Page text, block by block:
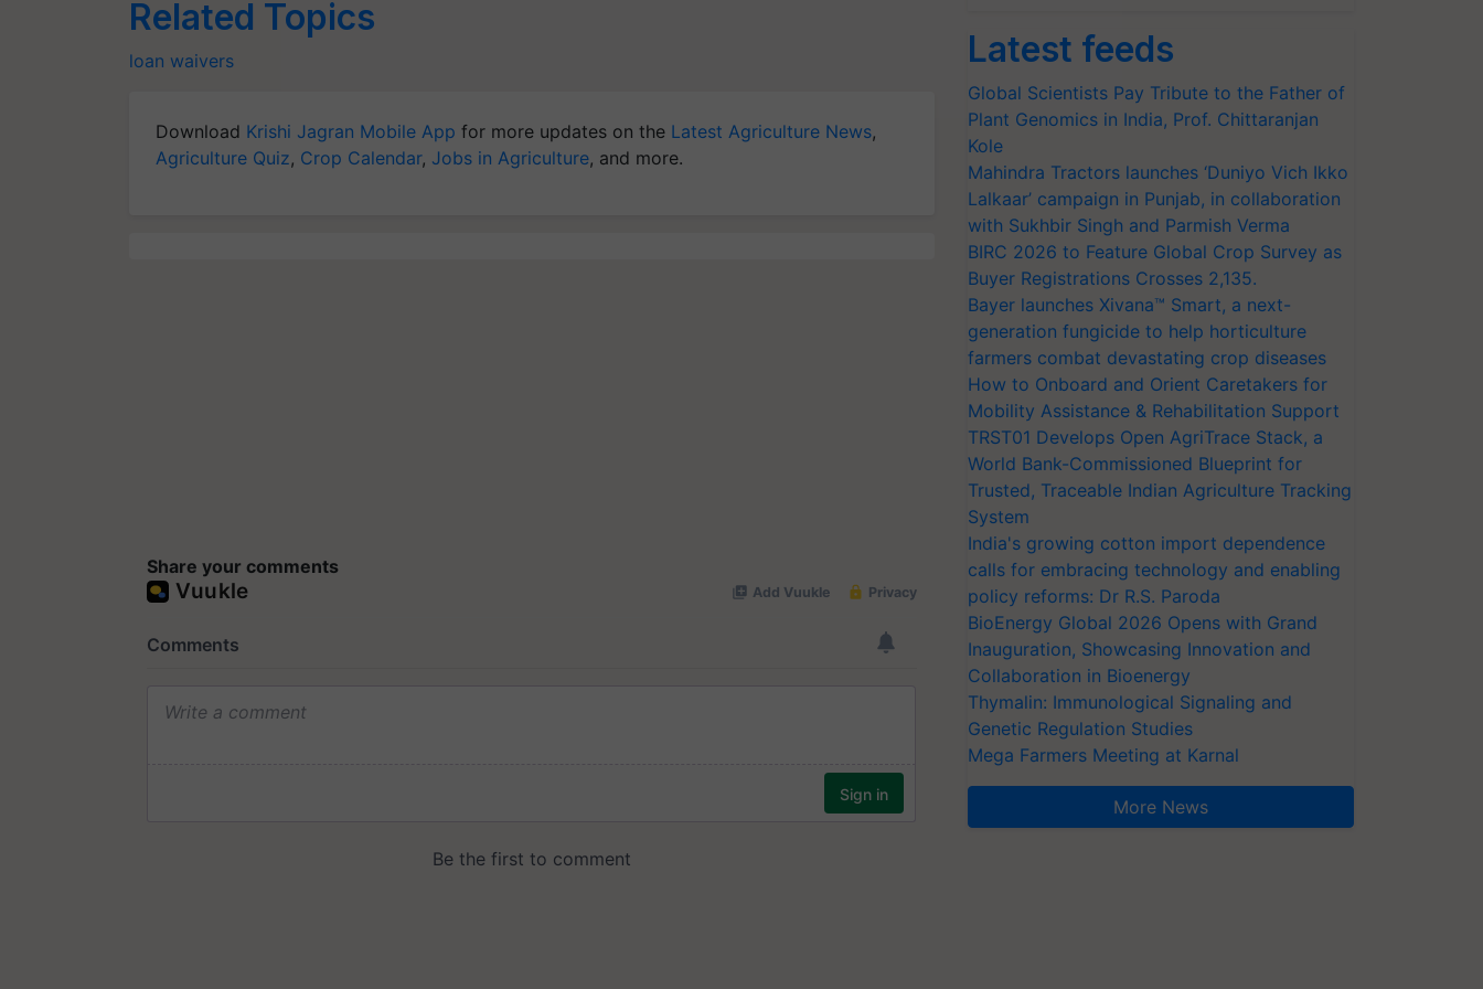
Related Topics
loan waivers
Download Krishi Jagran Mobile App for more updates on the Latest Agriculture News,
Agriculture Quiz, Crop Calendar, Jobs in Agriculture, and more.
Share your comments
Latest feeds
Global Scientists Pay Tribute to the Father of
Plant Genomics in India, Prof. Chittaranjan
Kole
Mahindra Tractors launches ‘Duniyo Vich Ikko
Lalkaar’ campaign in Punjab, in collaboration
with Sukhbir Singh and Parmish Verma
BIRC 2026 to Feature Global Crop Survey as
Buyer Registrations Crosses 2,135.
Bayer launches Xivana™ Smart, a next-
generation fungicide to help horticulture
farmers combat devastating crop diseases
How to Onboard and Orient Caretakers for
Mobility Assistance & Rehabilitation Support
TRST01 Develops Open AgriTrace Stack, a
World Bank-Commissioned Blueprint for
Trusted, Traceable Indian Agriculture Tracking
System
India's growing cotton import dependence
calls for embracing technology and enabling
policy reforms: Dr R.S. Paroda
BioEnergy Global 2026 Opens with Grand
Inauguration, Showcasing Innovation and
Collaboration in Bioenergy
Thymalin: Immunological Signaling and
Genetic Regulation Studies
Mega Farmers Meeting at Karnal
More News